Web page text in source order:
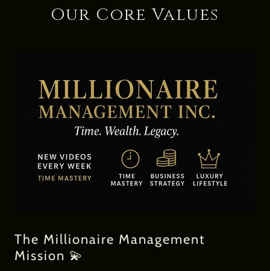
Our Core Values
The Millionaire Management
Mission 💫